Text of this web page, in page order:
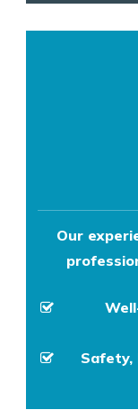
Our
Safety,